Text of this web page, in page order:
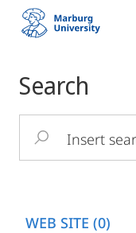
mobile
navigation
Content
Search
Insert
search
WEB SITE (0)